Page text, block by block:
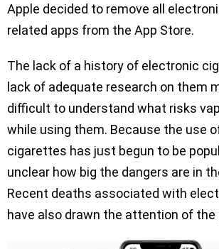
Apple decided to remove all
related apps from the App Store.
The lack of a history of electronic
lack of adequate research on them
difficult to understand what risks
while using them. Because the use
cigarettes has just begun to be
unclear how big the dangers are in
Recent deaths associated with
have also drawn the attention of the